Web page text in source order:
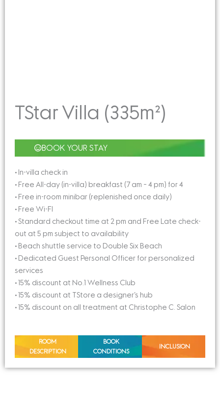
TStar Villa (335m²)
BOOK YOUR STAY
• In-villa check in
• Free All-day (in-villa) breakfast (7 am – 4 pm) for 4
• Free in-room minibar (replenished once daily)
• Free Wi-FI
• Standard checkout time at 2 pm and Free Late check-
out at 5 pm subject to availability
• Beach shuttle service to Double Six Beach
• Dedicated Guest Personal Officer for personalized
services
• 15% discount at No.1 Wellness Club
• 15% discount at TStore a designer’s hub
• 15% discount on all treatment at Christophe C. Salon
ROOM
DESCRIPTION
BOOK
CONDITIONS
INCLUSION